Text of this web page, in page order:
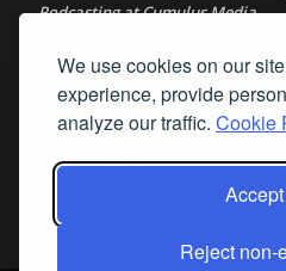
We use cookies on our
experience, provide
analyze our traffic. Cookie
Reject non-
Podcasting at Cumulus Media
Donon Layoffs Hit Sales,
Cumulus Media
Layoffs Hit Sales,
Cumulus Media
Darryl Burkfield